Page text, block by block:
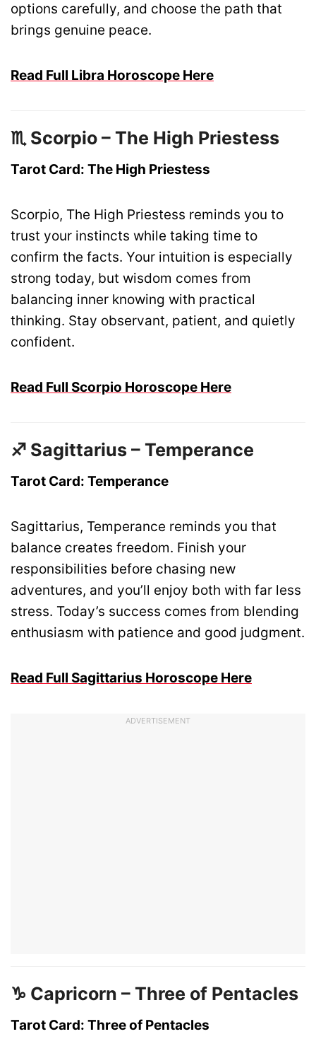
options carefully, and choose the path that
brings genuine peace.
Read Full Libra Horoscope Here
♏ Scorpio – The High Priestess
Tarot Card: The High Priestess
Scorpio, The High Priestess reminds you to
trust your instincts while taking time to
confirm the facts. Your intuition is especially
strong today, but wisdom comes from
balancing inner knowing with practical
thinking. Stay observant, patient, and quietly
confident.
Read Full Scorpio Horoscope Here
♐ Sagittarius – Temperance
Tarot Card: Temperance
Sagittarius, Temperance reminds you that
balance creates freedom. Finish your
responsibilities before chasing new
adventures, and you’ll enjoy both with far less
stress. Today’s success comes from blending
enthusiasm with patience and good judgment.
Read Full Sagittarius Horoscope Here
ADVERTISEMENT
♑ Capricorn – Three of Pentacles
Tarot Card: Three of Pentacles